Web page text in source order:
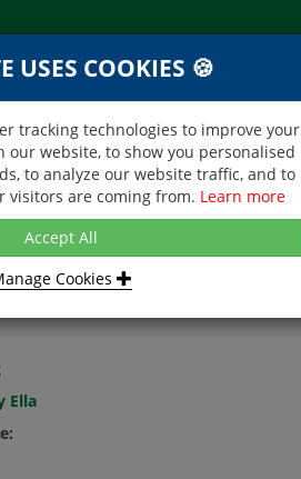
NEXT DAY DELIVERY
US
- RASPBERRY CHOC - 12X50G
CHOC - 12X50G
Ella
USES COOKIES 🍪
tracking technologies to improve your
our website, to show you personalised
to analyze our website traffic, and to
visitors are coming from. Learn more
Accept All
Cookies